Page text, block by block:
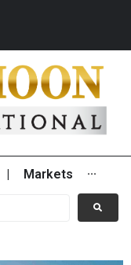
Markets ···